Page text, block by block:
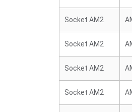
Socket AM2
Socket AM2
Socket AM2
Socket AM2